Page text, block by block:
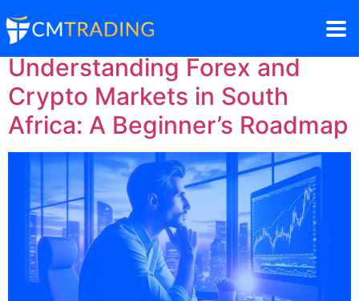
Understanding Forex and
Crypto Markets in South
Africa: A Beginner’s Roadmap